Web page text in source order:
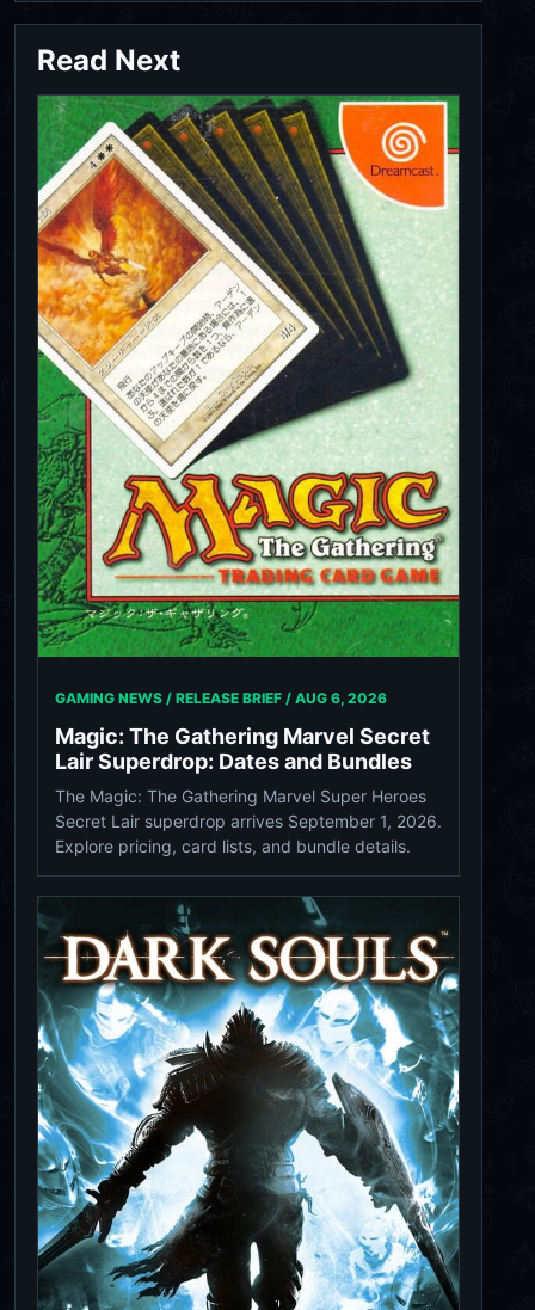
Read Next
GAMING NEWS / RELEASE BRIEF / AUG 6, 2026
Magic: The Gathering Marvel Secret
Lair Superdrop: Dates and Bundles
The Magic: The Gathering Marvel Super Heroes
Secret Lair superdrop arrives September 1, 2026.
Explore pricing, card lists, and bundle details.